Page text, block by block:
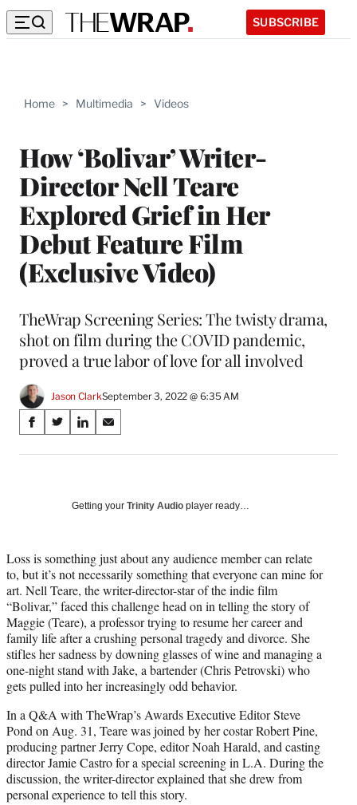
SUBSCRIBE
Home > Multimedia > Videos
How ‘Bolivar’ Writer-
Director Nell Teare
Explored Grief in Her
Debut Feature Film
(Exclusive Video)
TheWrap Screening Series: The twisty drama,
shot on film during the COVID pandemic,
proved a true labor of love for all involved
Jason ClarkSeptember 3, 2022 @ 6:35 AM
Share
on
Media
S
a
a
c
e
b
o
o
k
S
a
(
f
o
r
m
e
r
l
y
w
i
t
t
e
r
S
a
o
i
n
k
e
d
I
n
S
a
o
m
a
i
l
Getting your Trinity Audio player ready…
Loss is something just about any audience member can relate
to, but it’s not necessarily something that everyone can mine for
art. Nell Teare, the writer-director-star of the indie film
“Bolivar,” faced this challenge head on in telling the story of
Maggie (Teare), a professor trying to resume her career and
family life after a crushing personal tragedy and divorce. She
stifles her sadness by downing glasses of wine and managing a
one-night stand with Jake, a bartender (Chris Petrovski) who
gets pulled into her increasingly odd behavior.
In a Q&A with TheWrap’s Awards Executive Editor Steve
Pond on Aug. 31, Teare was joined by her costar Robert Pine,
producing partner Jerry Cope, editor Noah Harald, and casting
director Jamie Castro for a special screening in L.A. During the
discussion, the writer-director explained that she drew from
personal experience to tell this story.